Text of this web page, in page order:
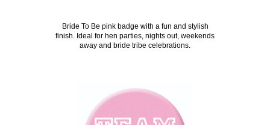
Bride To Be pink badge with a fun and stylish
finish. Ideal for hen parties, nights out, weekends
away and bride tribe celebrations.